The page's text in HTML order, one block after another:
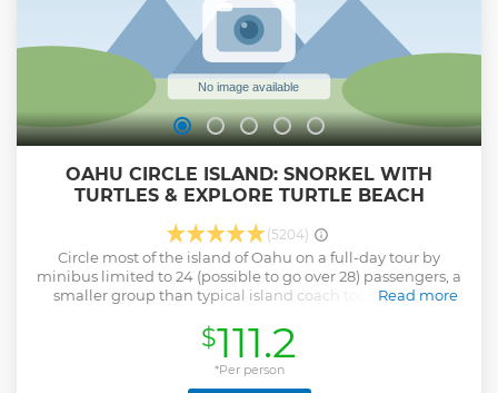
OAHU CIRCLE ISLAND: SNORKEL WITH
TURTLES & EXPLORE TURTLE BEACH
(5204)
Circle most of the island of Oahu on a full-day tour by
minibus limited to 24 (possible to go over 28) passengers, a
smaller group than typical island coach tours. With an
including the chance to see Hawaiian green sea turtles in
their natural habitat during an hour of snorkeling on
Oahu’s North Shore. Get a comprehensive overview of top
attractions such as Diamond Head, Makapu’u Beach,
Read more
$111.2
*Per person